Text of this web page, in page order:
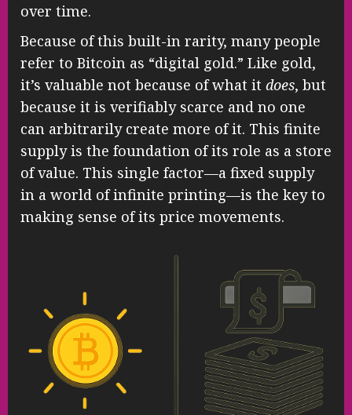
over time.
Because of this built-in rarity, many people
refer to Bitcoin as “digital gold.” Like gold,
it’s valuable not because of what it does, but
because it is verifiably scarce and no one
can arbitrarily create more of it. This finite
supply is the foundation of its role as a store
of value. This single factor—a fixed supply
in a world of infinite printing—is the key to
making sense of its price movements.